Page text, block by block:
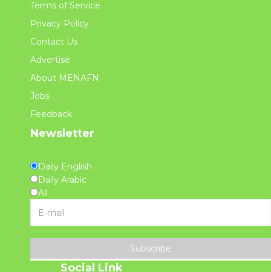
Terms of Service
Privacy Policy
Contact Us
Advertise
About MENAFN
Jobs
Feedback
Newsletter
Daily English
Daily Arabic
All
Subscribe
Social Link